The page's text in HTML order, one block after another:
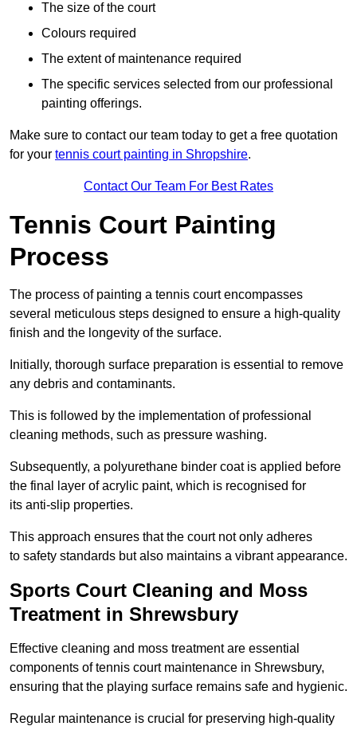
The size of the court
Colours required
The extent of maintenance required
The specific services selected from our professional
painting offerings.
Make sure to contact our team today to get a free quotation
for your tennis court painting in Shropshire.
Contact Our Team For Best Rates
Tennis Court Painting
Process
The process of painting a tennis court encompasses
several meticulous steps designed to ensure a high-quality
finish and the longevity of the surface.
Initially, thorough surface preparation is essential to remove
any debris and contaminants.
This is followed by the implementation of professional
cleaning methods, such as pressure washing.
Subsequently, a polyurethane binder coat is applied before
the final layer of acrylic paint, which is recognised for
its anti-slip properties.
This approach ensures that the court not only adheres
to safety standards but also maintains a vibrant appearance.
Sports Court Cleaning and Moss
Treatment in Shrewsbury
Effective cleaning and moss treatment are essential
components of tennis court maintenance in Shrewsbury,
ensuring that the playing surface remains safe and hygienic.
Regular maintenance is crucial for preserving high-quality